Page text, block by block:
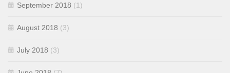
September 2018 (1)
August 2018 (3)
July 2018 (3)